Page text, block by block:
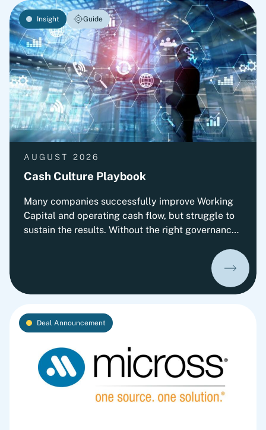
Insight Guide
AUGUST 2026
Cash Culture Playbook
Many companies successfully improve Working
Capital and operating cash flow, but struggle to
sustain the results. Without the right governance,
performance gradually erodes. This playbook
key organizational elements required to embed
cash into everyday decision-making and
sustainable performance.
Deal Announcement